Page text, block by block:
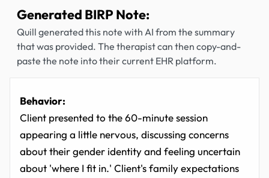
Generated BIRP Note:
Quill generated this note with AI from the summary
that was provided. The therapist can then copy-and-
paste the note into their current EHR platform.
Behavior:
Client presented to the 60-minute session
appearing a little nervous, discussing concerns
about their gender identity and feeling uncertain
about 'where I fit in.' Client's family expectations